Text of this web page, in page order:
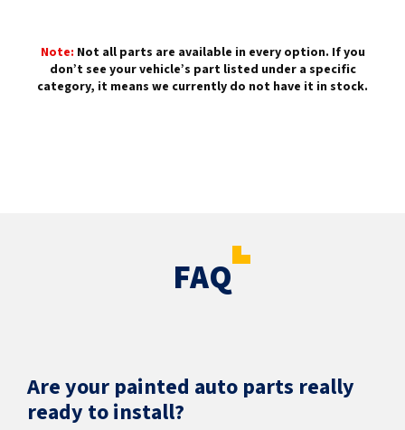
Note: Not all parts are available in every option. If you
don’t see your vehicle’s part listed under a specific
category, it means we currently do not have it in stock.
FAQ
Are your painted auto parts really
ready to install?